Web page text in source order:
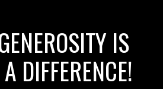
IS
DIFFERENCE!